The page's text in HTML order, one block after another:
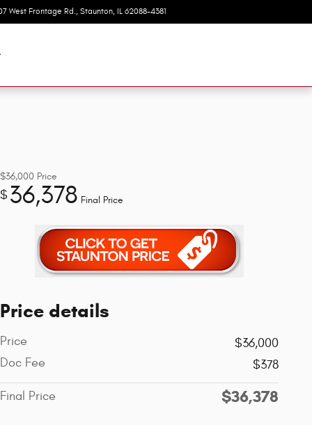
West Frontage Rd. Staunton, IL 62088-4381
$36,000 Price
$36,378 Final Price
Price details
Price
$36,000
Doc Fee
$378
Final Price $36,378